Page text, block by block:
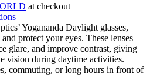
at checkout
Yogananda Daylight glasses,
protect your eyes. These lenses
glare, and improve contrast, giving
vision during daytime activities.
commuting, or long hours in front of